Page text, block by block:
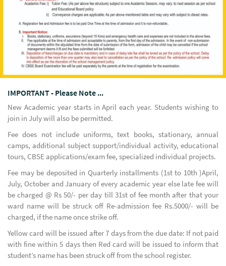
IMPORTANT - Please Note ...
New Academic year starts in April each year. Students wishing to
join in July will also be permitted.
Fee does not include uniforms, text books, stationary, annual
camps, additional subject support/individual activity, educational
tours, CBSE applications/exam fee, specialized individual projects.
Fee may be deposited in Quarterly installments (1st to 10th )April,
July, October and January of every academic year else late fee will
be charged @ Rs 50/- per day till 31st of fee month after that your
ward name will be struck off Re-admission fee Rs.5000/- will be
charged, if the name once strike off.
Yellow card will be issued after 7 days from the due date: If not paid
with fine within 5 days then Red card will be issued to inform that
student’s name has been struck off from the school register.